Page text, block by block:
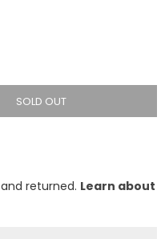
SOLD OUT
returned. Learn about